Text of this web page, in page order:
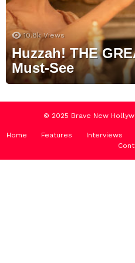
10.8k Views
Huzzah! THE
Must-See
© 2025 Brave New
Home Features Interviews